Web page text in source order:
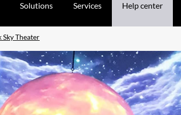
Solutions Services Help center
Sky Theater